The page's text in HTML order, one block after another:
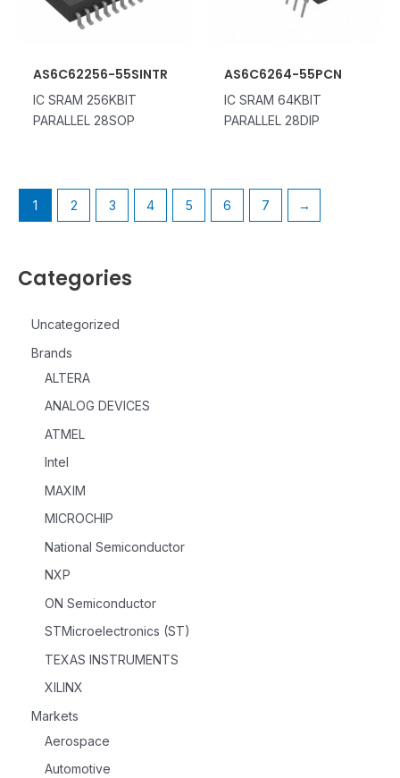
Categories
Uncategorized
Brands
ALTERA
ANALOG DEVICES
ATMEL
Intel
MAXIM
MICROCHIP
National Semiconductor
NXP
ON Semiconductor
STMicroelectronics (ST)
TEXAS INSTRUMENTS
XILINX
Markets
Aerospace
Automotive
AS6C62256-55SINTR
IC SRAM 256KBIT
PARALLEL 28SOP
AS6C6264-55PCN
IC SRAM 64KBIT
PARALLEL 28DIP
1 2 3 4 5 6 7 →